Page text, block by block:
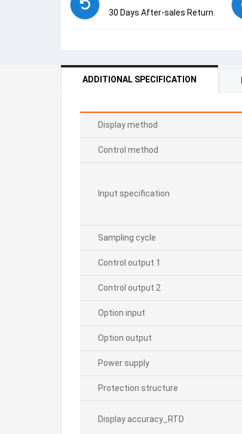
30 Days After-sales Return.
ADDITIONAL SPECIFICATION
Display method
Control method
Input specification
Sampling cycle
Control output 1
Control output 2
Option input
Option output
Power supply
Protection structure
Display accuracy_RTD